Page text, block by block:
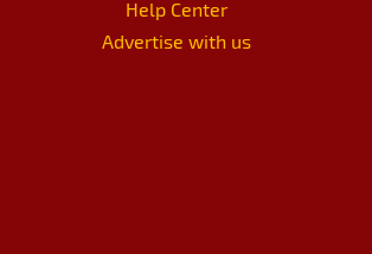
Help Center
Advertise with us